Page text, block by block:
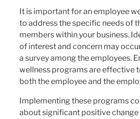
It is important for an employee
to address the specific needs of
members within your business.
of interest and concern may
a survey among the employees.
wellness programs are effective
both the employee and the
Implementing these programs
about significant positive